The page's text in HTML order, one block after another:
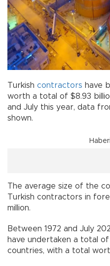
Turkish contractors have
worth a total of $8.93
and July this year, data
shown.
The average size of the
Turkish contractors in
million.
Between 1972 and July
have undertaken a total of
countries, with a total